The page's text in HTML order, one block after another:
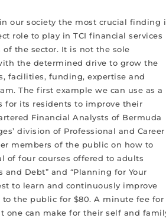
our society the most crucial finding
role to play in TCI financial services
the sector. It is not the sole
the determined drive to grow the
facilities, funding, expertise and
The first example we can use as a
for its residents to improve their
Financial Analysts of Bermuda
division of Professional and Career
members of the public on how to
of four courses offered to adults
and Debt” and “Planning for Your
to learn and continuously improve
the public for $80. A minute fee for
one can make for their self and